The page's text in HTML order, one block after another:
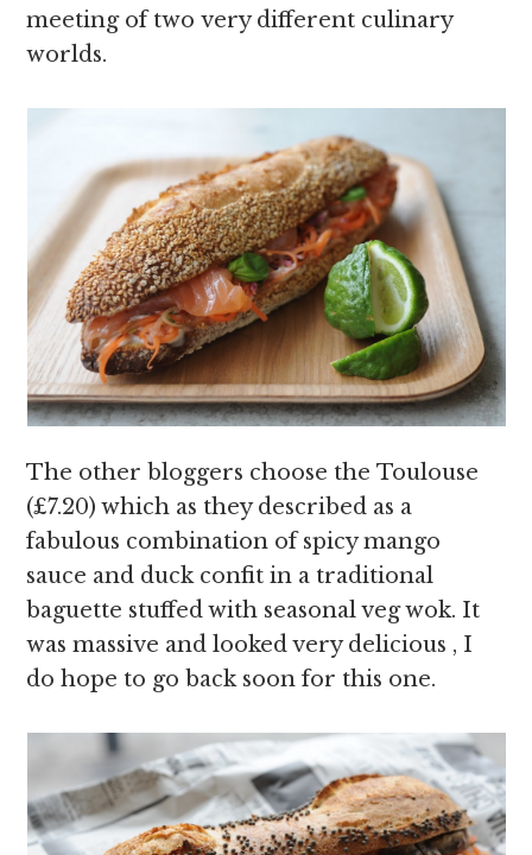
meeting of two very different culinary
worlds.
The other bloggers choose the Toulouse
(£7.20) which as they described as a
fabulous combination of spicy mango
sauce and duck confit in a traditional
baguette stuffed with seasonal veg wok. It
was massive and looked very delicious , I
do hope to go back soon for this one.